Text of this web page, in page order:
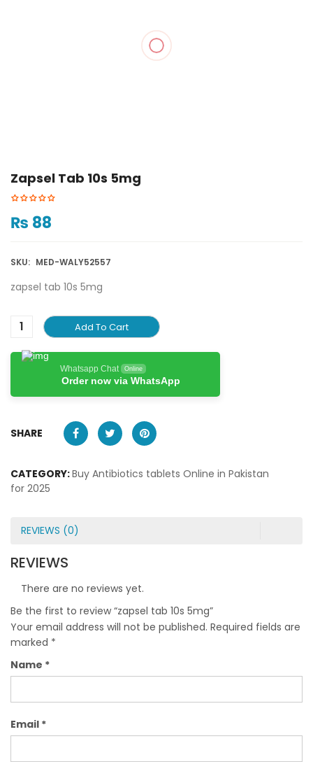
Zapsel Tab 10s 5mg
₨ 88
SKU: MED-WALY52557
zapsel tab 10s 5mg
Add To Cart
Whatsapp Chat Online
Order now via WhatsApp
SHARE
CATEGORY:Buy Antibiotics tablets Online in Pakistan
for 2025
REVIEWS (0)
REVIEWS
There are no reviews yet.
Be the first to review “zapsel tab 10s 5mg”
Your email address will not be published. Required fields are
marked *
Name *
Email *